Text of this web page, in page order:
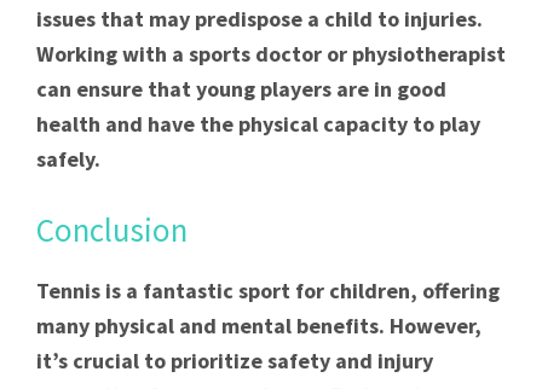
issues that may predispose a child to injuries.
Working with a sports doctor or physiotherapist
can ensure that young players are in good
health and have the physical capacity to play
safely.
Conclusion
Tennis is a fantastic sport for children, offering
many physical and mental benefits. However,
it’s crucial to prioritize safety and injury